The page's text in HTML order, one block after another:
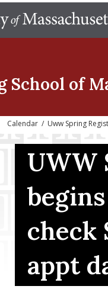
School of
Calendar / Uww Spring
UWW
check
appt